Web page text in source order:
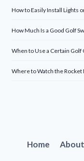
How to Easily Install Lights
How Much Is a Good Golf
When to Use a Certain
Where to Watch the
Home About